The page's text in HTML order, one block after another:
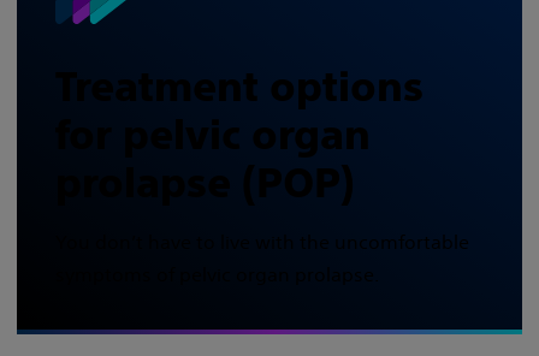
Treatment options
for pelvic organ
prolapse (POP)
You don’t have to live with the uncomfortable